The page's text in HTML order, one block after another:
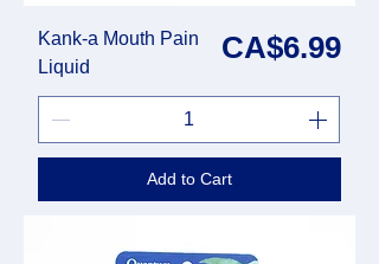
Kank-a Mouth Pain
Liquid
Price
CA$6.99
Add to Cart